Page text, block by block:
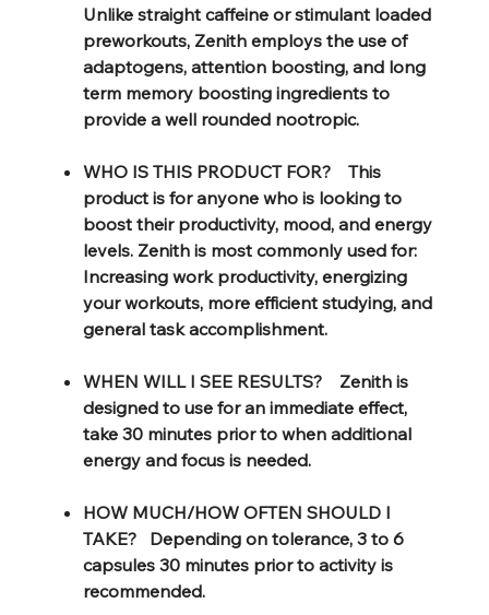
Unlike straight caffeine or stimulant loaded
preworkouts, Zenith employs the use of
adaptogens, attention boosting, and long
term memory boosting ingredients to
provide a well rounded nootropic.
WHO IS THIS PRODUCT FOR? This
product is for anyone who is looking to
boost their productivity, mood, and energy
levels. Zenith is most commonly used for:
Increasing work productivity, energizing
your workouts, more efficient studying, and
general task accomplishment.
WHEN WILL I SEE RESULTS? Zenith is
designed to use for an immediate effect,
take 30 minutes prior to when additional
energy and focus is needed.
HOW MUCH/HOW OFTEN SHOULD I
TAKE? Depending on tolerance, 3 to 6
capsules 30 minutes prior to activity is
recommended.